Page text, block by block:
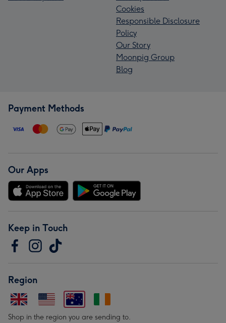
Cookies
Responsible Disclosure
Policy
Our Story
Moonpig Group
Blog
Payment Methods
Our Apps
Keep in Touch
Region
Shop in the region you are sending to.